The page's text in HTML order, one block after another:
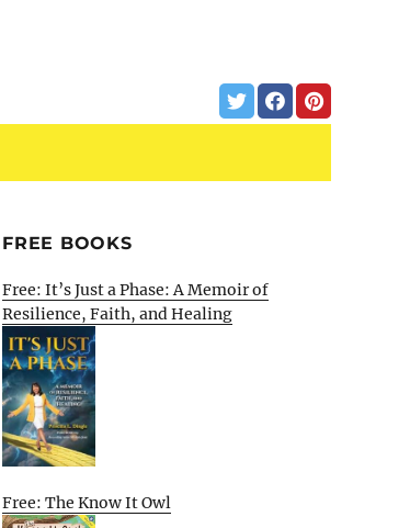
FREE BOOKS
Free: It’s Just a Phase: A Memoir of
Resilience, Faith, and Healing
Free: The Know It Owl